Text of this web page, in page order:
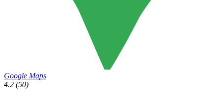
Google Maps
4.2 (50)